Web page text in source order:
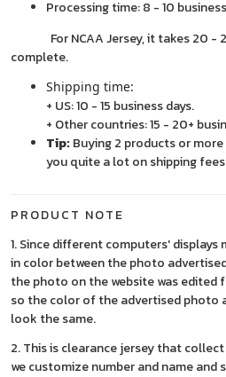
Processing time: 8 - 10
For NCAA Jersey, it takes 20 -
complete.
Shipping time:
+ US: 10 - 15 business days.
+ Other countries: 15 - 20+
Tip: Buying 2 products or
you quite a lot on shipping
PRODUCT NOTE
1. Since different computers'
in color between the photo
the photo on the website was edited
so the color of the advertised photo
look the same.
2. This is clearance jersey that
we customize number and name and